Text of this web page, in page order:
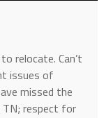
relocate. Can’t
issues of
missed the
TN; respect for